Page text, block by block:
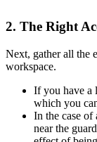
2. The Right
Next, gather all the
workspace.
If you have a
which you
In the case of
near the